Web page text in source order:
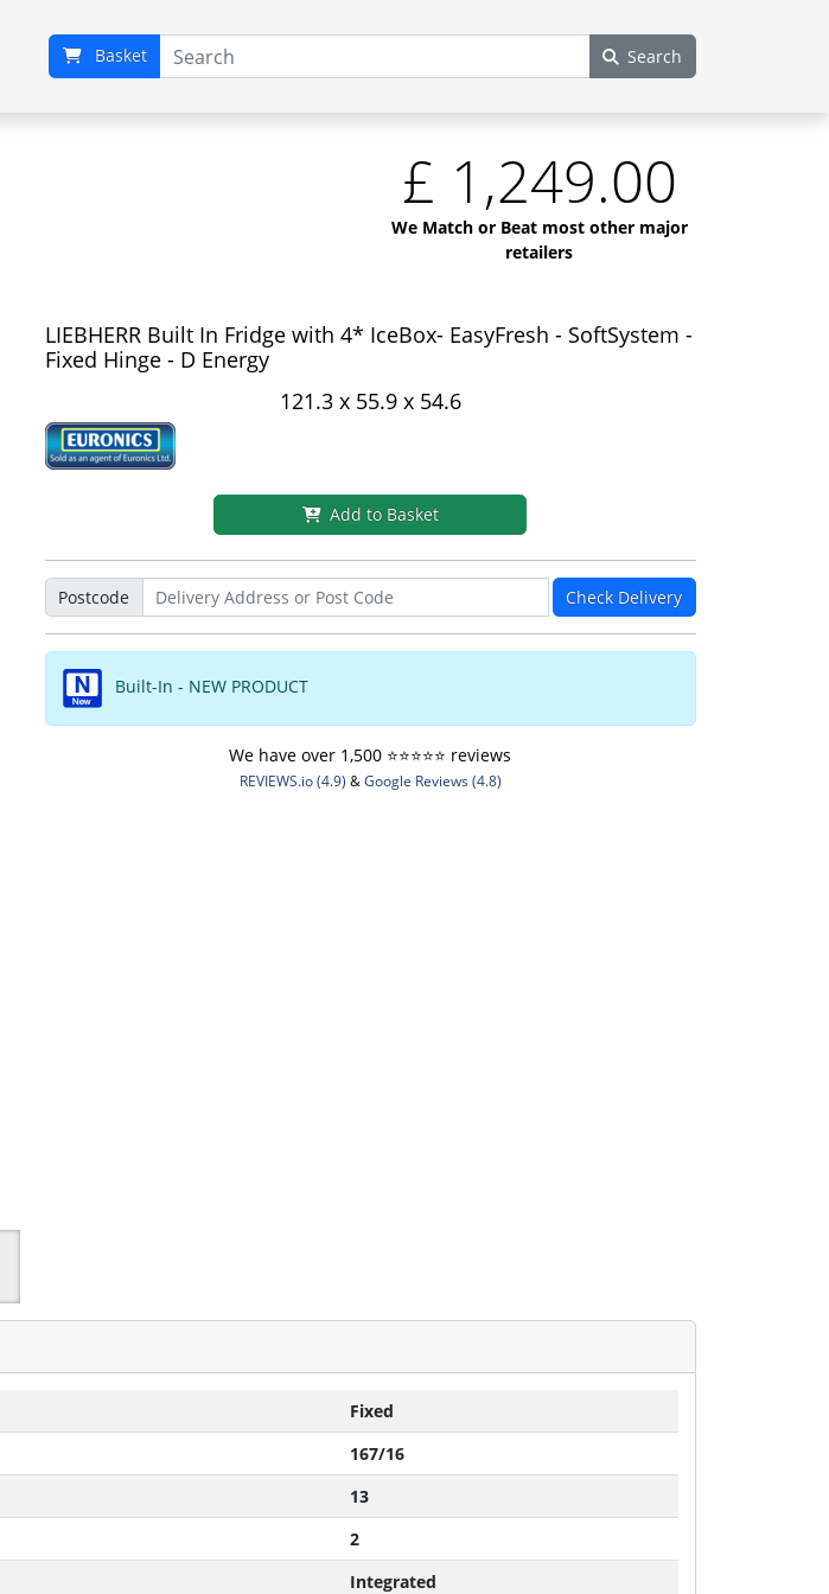
Basket Search
£ 1,249.00
We Match or Beat most other major
retailers
LIEBHERR Built In Fridge with 4* IceBox- EasyFresh - SoftSystem -
Fixed Hinge - D Energy
121.3 x 55.9 x 54.6
Add to Basket
Postcode Check Delivery
Built-In - NEW PRODUCT
We have over 1,500 ⭐️⭐️⭐️⭐️⭐️ reviews
REVIEWS.io (4.9) &Google Reviews (4.8)
Fixed
167/16
13
2
Integrated